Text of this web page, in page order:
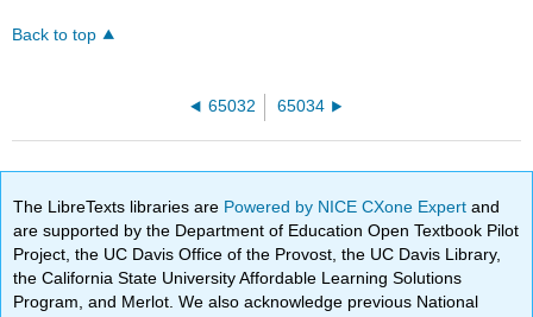
Back to top
65032 65034
The LibreTexts libraries are Powered by NICE CXone Expertand
are supported by the Department of Education Open Textbook Pilot
Project, the UC Davis Office of the Provost, the UC Davis Library,
the California State University Affordable Learning Solutions
Program, and Merlot. We also acknowledge previous National